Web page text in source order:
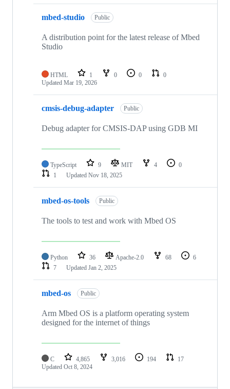
mbed-studio Public
A distribution point for the latest release of Mbed
Studio
HTML 1 0 0
0
Updated Mar 19, 2026
cmsis-debug-adapter Public
Debug adapter for CMSIS-DAP using GDB MI
TypeScript 9 MIT 4
0
1
Updated Nov 18, 2025
mbed-os-tools Public
The tools to test and work with Mbed OS
Python 36 Apache-2.0 68
6
7
Updated Jan 2, 2025
mbed-os Public
Arm Mbed OS is a platform operating system
designed for the internet of things
C 4,865 3,016 194
17
Updated Oct 8, 2024